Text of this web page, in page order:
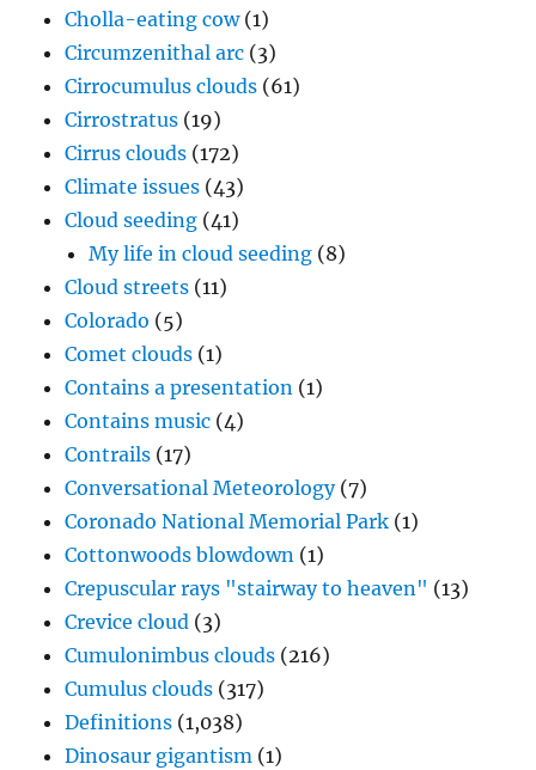
Cholla-eating cow(1)
Circumzenithal arc (3)
Cirrocumulus clouds (61)
Cirrostratus (19)
Cirrus clouds (172)
Climate issues (43)
Cloud seeding (41)
My life in cloud seeding (8)
Cloud streets (11)
Colorado (5)
Comet clouds (1)
Contains a presentation (1)
Contains music (4)
Contrails (17)
Conversational Meteorology(7)
Coronado National Memorial Park (1)
Cottonwoods blowdown (1)
Crepuscular rays "stairway to heaven" (13)
Crevice cloud (3)
Cumulonimbus clouds (216)
Cumulus clouds (317)
Definitions (1,038)
Dinosaur gigantism (1)